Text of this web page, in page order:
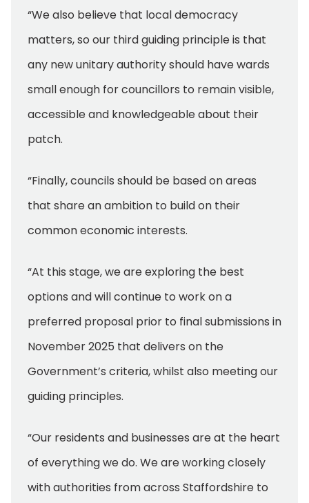
“We also believe that local democracy
matters, so our third guiding principle is that
any new unitary authority should have wards
small enough for councillors to remain visible,
accessible and knowledgeable about their
patch.
“Finally, councils should be based on areas
that share an ambition to build on their
common economic interests.
“At this stage, we are exploring the best
options and will continue to work on a
preferred proposal prior to final submissions in
November 2025 that delivers on the
Government’s criteria, whilst also meeting our
guiding principles.
“Our residents and businesses are at the heart
of everything we do. We are working closely
with authorities from across Staffordshire to